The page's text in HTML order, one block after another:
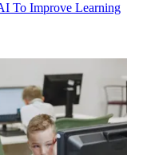
To Improve Learning